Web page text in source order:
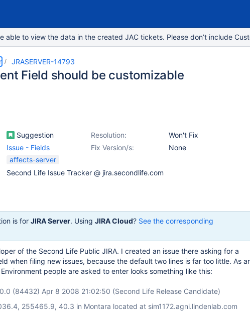
able to view the data in the created JAC tickets. Please don’t include
JRASERVER-14793
Field should be customizable
Suggestion Resolution:
Won't Fix
Fix Version/s:
None
Issue - Fields
affects-server
Second Life Issue Tracker @ jira.secondlife.com
is for JIRA Server. Using JIRA Cloud? See the corresponding
of the Second Life Public JIRA. I created an issue there asking for a
when filing new issues, because the default two lines is far too little. As
people are asked to enter looks something like this:
(84432) Apr 8 2008 21:02:50 (Second Life Release Candidate)
255465.9, 40.3 in Montara located at sim1172.agni.lindenlab.com